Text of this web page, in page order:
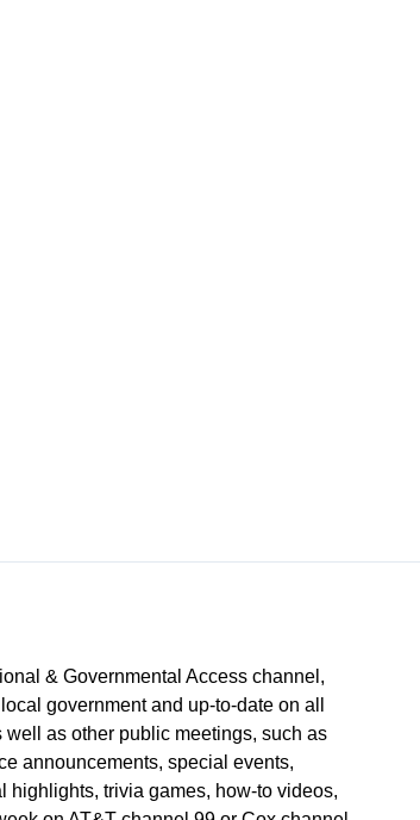
& Governmental Access channel,
government and up-to-date on all
as other public meetings, such as
announcements, special events,
highlights, trivia games, how-to videos,